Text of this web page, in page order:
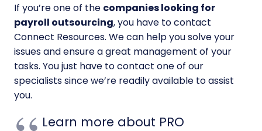
If you’re one of the companies looking for
payroll outsourcing, you have to contact
Connect Resources. We can help you solve your
issues and ensure a great management of your
tasks. You just have to contact one of our
specialists since we’re readily available to assist
you.
Learn more about PRO